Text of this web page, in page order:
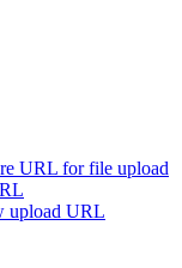
URL for file upload
upload URL